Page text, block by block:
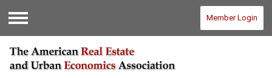
Menu
Member Login